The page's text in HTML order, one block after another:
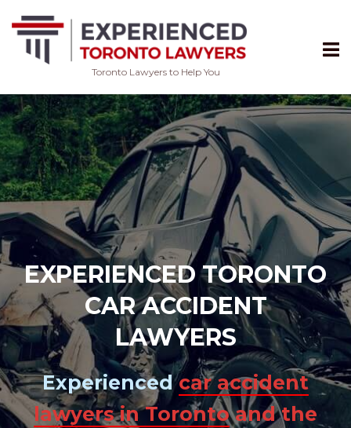
Skip
to
content
Toronto Lawyers to Help You
EXPERIENCED TORONTO
CAR ACCIDENT
LAWYERS
Experiencedcar accident
lawyers in Torontoand the